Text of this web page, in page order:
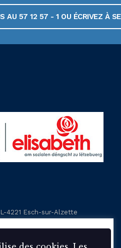
AU 57 12 57 - 1 OU ÉCRIVEZ À
4221 Esch-sur-Alzette
Les cookies statistiques